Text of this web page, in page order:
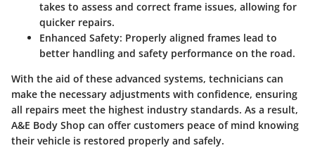
takes to assess and correct frame issues, allowing for
quicker repairs.
Enhanced Safety: Properly aligned frames lead to
better handling and safety performance on the road.
With the aid of these advanced systems, technicians can
make the necessary adjustments with confidence, ensuring
all repairs meet the highest industry standards. As a result,
A&E Body Shop can offer customers peace of mind knowing
their vehicle is restored properly and safely.